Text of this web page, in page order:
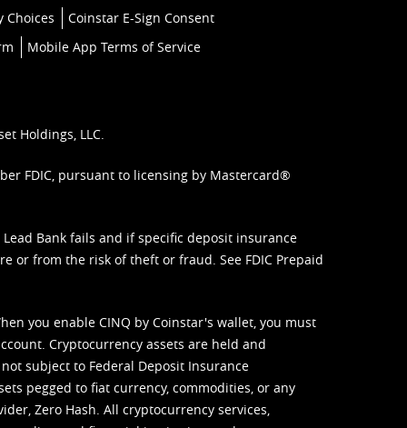
Choices
Coinstar E-Sign Consent
Mobile App Terms of Service
Holdings, LLC.
FDIC, pursuant to licensing by Mastercard®
Bank fails and if specific deposit insurance
or from the risk of theft or fraud. See FDIC Prepaid
you enable CINQ by Coinstar's wallet, you must
Cryptocurrency assets are held and
subject to Federal Deposit Insurance
pegged to fiat currency, commodities, or any
Zero Hash. All cryptocurrency services,